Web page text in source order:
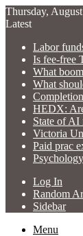
Thursday,
Latest
Labor
Is fee-free
What
What
HEDX:
State of AI
Victoria
Paid prac
Log In
Random
Sidebar
Menu